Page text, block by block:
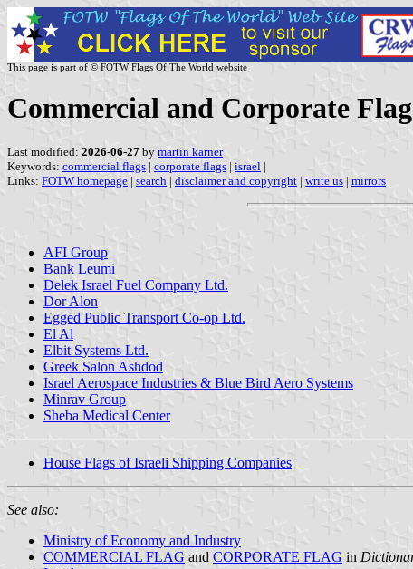
This page is part of © FOTW Flags Of The World website
Commercial and Corporate
Last modified: 2026-06-27 by martin karner
Keywords: commercial flags | corporate flags | israel |
Links: FOTW homepage | search | disclaimer and copyright | write us | mirrors
AFI Group
Bank Leumi
Delek Israel Fuel Company Ltd.
Dor Alon
Egged Public Transport Co-op Ltd.
El Al
Elbit Systems Ltd.
Greek Salon Ashdod
Israel Aerospace Industries & Blue Bird Aero Systems
Minrav Group
Sheba Medical Center
House Flags of Israeli Shipping Companies
See also:
Ministry of Economy and Industry
COMMERCIAL FLAG and CORPORATE FLAG in